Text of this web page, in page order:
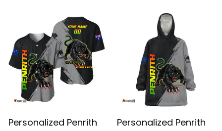
Personalized Penrith
Personalized Penrith